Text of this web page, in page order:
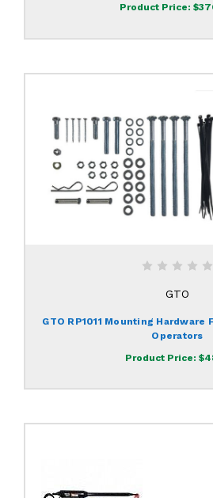
Product Price:
GTO
GTO RP1011 Mounting Hardware
Operators
Product Price: